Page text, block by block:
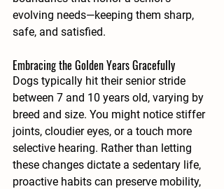
evolving needs—keeping them sharp,
safe, and satisfied.
Embracing the Golden Years Gracefully
Dogs typically hit their senior stride
between 7 and 10 years old, varying by
breed and size. You might notice stiffer
joints, cloudier eyes, or a touch more
selective hearing. Rather than letting
these changes dictate a sedentary life,
proactive habits can preserve mobility,